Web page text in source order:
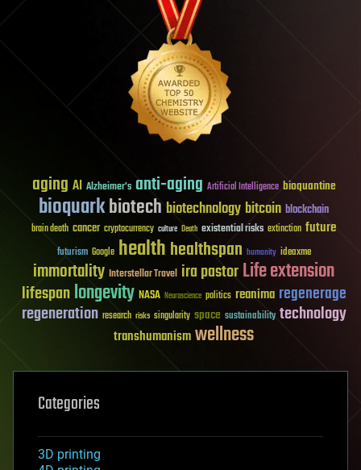
aging AI Alzheimer's anti-aging Artificial Intelligence bioquantine
bioquarkbiotech biotechnology bitcoin blockchain
brain death cancer cryptocurrency culture Death existential risks extinction future
futurism Google healthhealthspan humanity ideaxme
immortality Interstellar Travel ira pastorLife extension
lifespanlongevity NASA Neuroscience politics reanima regenerage
regeneration research risks singularity space sustainability technology
transhumanismwellness
Categories
3D printing